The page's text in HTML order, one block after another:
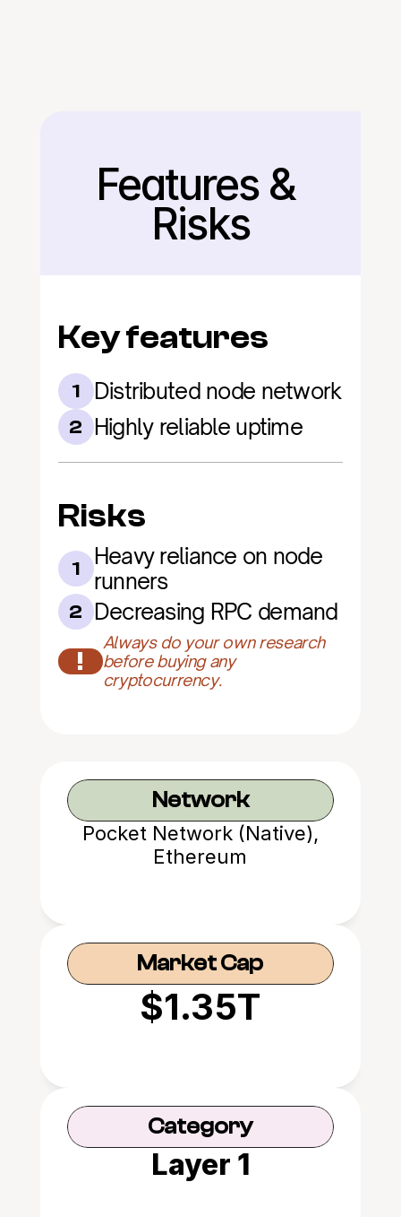
Back
Features &
Risks
Key features
1 Distributed node network
2 Highly reliable uptime
Risks
1
Heavy reliance on node
runners
2 Decreasing RPC demand
!
Always do your own research
before buying any
cryptocurrency.
Network
Pocket Network (Native),
Ethereum
Market Cap
$1.35T
Category
Layer 1